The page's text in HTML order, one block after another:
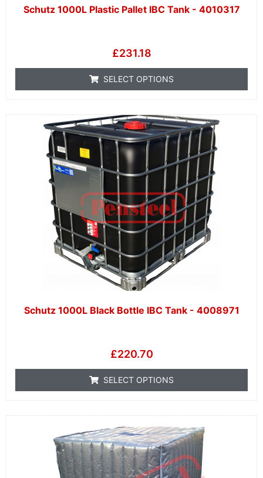
Schutz 1000L Plastic Pallet IBC Tank - 4010317
£231.18
SELECT OPTIONS
Schutz 1000L Black Bottle IBC Tank - 4008971
£220.70
SELECT OPTIONS